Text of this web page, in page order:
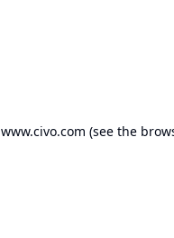
www.civo.com (see the